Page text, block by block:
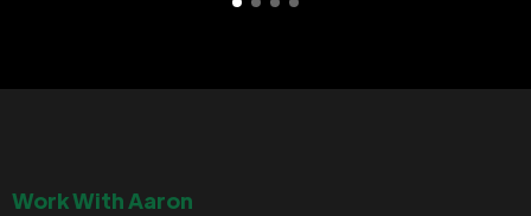
Work With Aaron